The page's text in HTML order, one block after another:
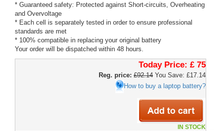
* Guaranteed safety: Protected against Short-circuits, Overheating
and Overvoltage
* Each cell is separately tested in order to ensure professional
standards are met
* 100% compatible in replacing your original battery
Your order will be dispatched within 48 hours.
Today Price: £ 75
Reg. price: £92.14 You Save: £17.14
How to buy a laptop battery?
IN STOCK